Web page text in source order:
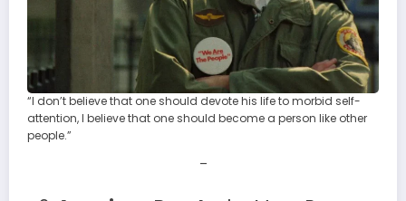
“I don’t believe that one should devote his life to morbid self-
attention, I believe that one should become a person like other
people.”
–